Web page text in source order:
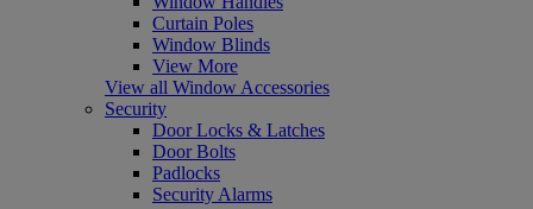
Curtain Poles
Window Blinds
View More
View all Window Accessories
Security
Door Locks & Latches
Door Bolts
Padlocks
Security Alarms